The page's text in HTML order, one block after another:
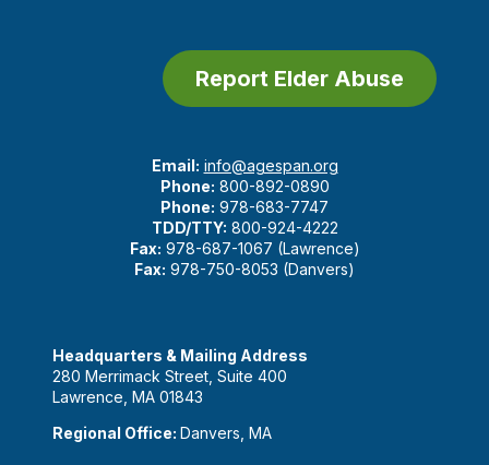
Report Elder Abuse
Email: info@agespan.org
Phone: 800-892-0890
Phone: 978-683-7747
TDD/TTY: 800-924-4222
Fax: 978-687-1067 (Lawrence)
Fax: 978-750-8053 (Danvers)
Headquarters & Mailing Address
280 Merrimack Street, Suite 400
Lawrence, MA 01843
Regional Office: Danvers, MA